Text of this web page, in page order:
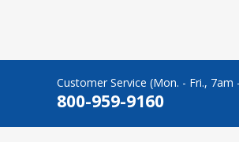
Customer Service (Mon. - Fri., 7am
800-959-9160